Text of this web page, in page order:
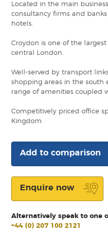
Located in the main
consultancy firms and
hotels.
Croydon is one of the
central London.
Well-served by transport
shopping areas in the south
range of amenities coupled
Competitively priced office
Kingdom
Add to comparison
Enquire now
Alternatively speak to one
+44 (0) 207 100 2121